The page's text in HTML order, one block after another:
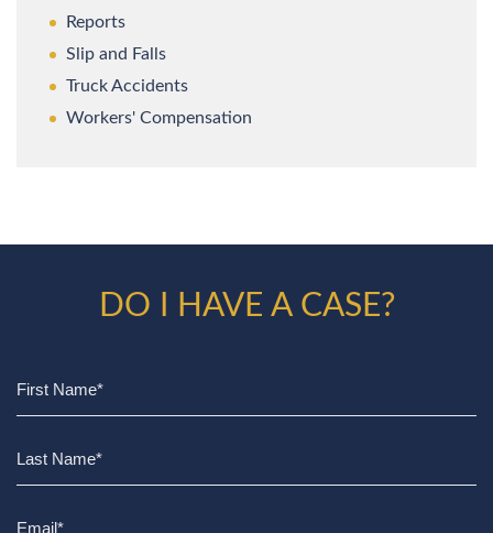
Reports
Slip and Falls
Truck Accidents
Workers' Compensation
DO I HAVE A CASE?